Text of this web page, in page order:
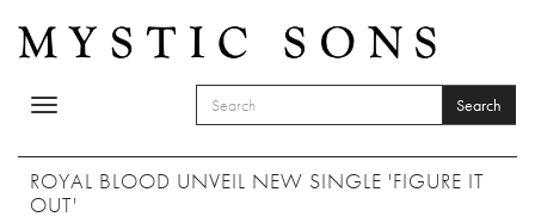
Toggle
SEARCH FORM
Search
ROYAL BLOOD UNVEIL NEW SINGLE 'FIGURE IT
OUT'